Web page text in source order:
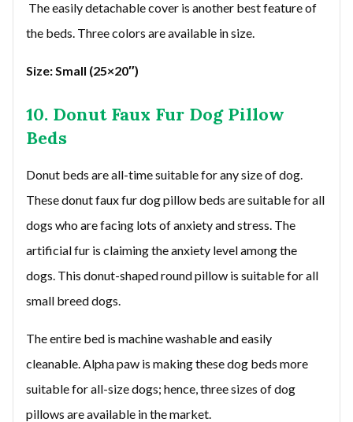
The easily detachable cover is another best feature of
the beds. Three colors are available in size.
Size: Small (25×20″)
10. Donut Faux Fur Dog Pillow
Beds
Donut beds are all-time suitable for any size of dog.
These donut faux fur dog pillow beds are suitable for all
dogs who are facing lots of anxiety and stress. The
artificial fur is claiming the anxiety level among the
dogs. This donut-shaped round pillow is suitable for all
small breed dogs.
The entire bed is machine washable and easily
cleanable. Alpha paw is making these dog beds more
suitable for all-size dogs; hence, three sizes of dog
pillows are available in the market.